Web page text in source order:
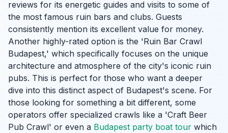
reviews for its energetic guides and visits to some of
the most famous ruin bars and clubs. Guests
consistently mention its excellent value for money.
Another highly-rated option is the 'Ruin Bar Crawl
Budapest,' which specifically focuses on the unique
architecture and atmosphere of the city's iconic ruin
pubs. This is perfect for those who want a deeper
dive into this distinct aspect of Budapest's scene. For
those looking for something a bit different, some
operators offer specialized crawls like a 'Craft Beer
Pub Crawl' or even a Budapest party boat tour which